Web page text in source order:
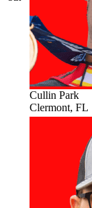
Cullin Park
Clermont, FL